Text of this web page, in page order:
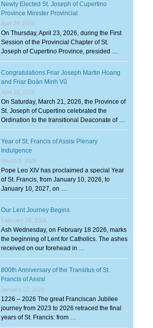
Newly Elected St. Joseph of Cupertino
Province Minister Provincial
April 29, 2026
On Thursday, April 23, 2026, during the First
Session of the Provincial Chapter of St.
Joseph of Cupertino Province, presided …
Congratulations Friar Joseph Martin Hoang
and Friar Đoàn Minh Vũ
April 15, 2026
On Saturday, March 21, 2026, the Province of
St. Joseph of Cupertino celebrated the
Ordination to the transitional Deaconate of …
Year of St. Francis of Assisi Plenary
Indulgence
March 2, 2026
Pope Leo XIV has proclaimed a special Year
of St. Francis, from January 10, 2026, to
January 10, 2027, on …
Our Lent Journey Begins
February 18, 2026
Ash Wednesday, on February 18 2026, marks
the beginning of Lent for Catholics. The ashes
received on our forehead in …
800th Anniversary of the Transitus of St.
Francis of Assisi
January 22, 2026
1226 – 2026 The great Franciscan Jubilee
journey from 2023 to 2026 retraced the final
years of St. Francis: from …